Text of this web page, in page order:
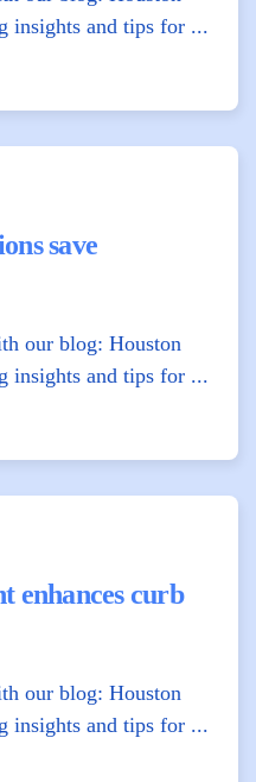
insights and tips for ...
save
our blog: Houston
insights and tips for ...
enhances curb
our blog: Houston
insights and tips for ...